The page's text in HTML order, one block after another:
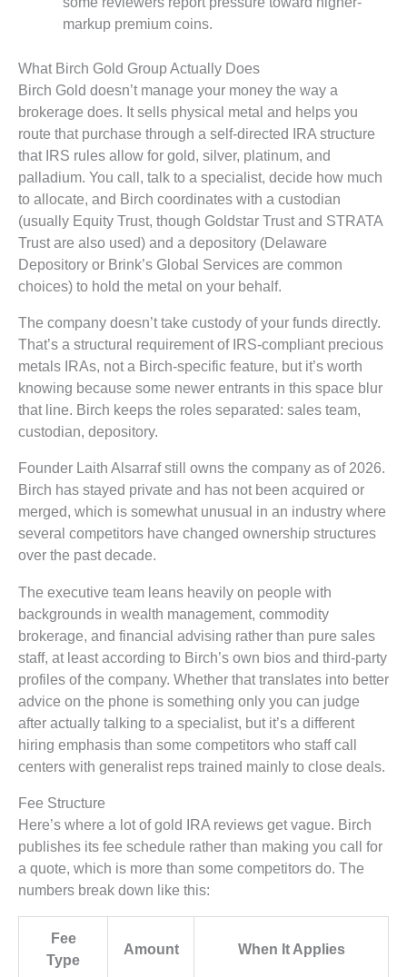
markup premium coins.
What Birch Gold Group Actually Does
Birch Gold doesn’t manage your money the way a
brokerage does. It sells physical metal and helps you
route that purchase through a self-directed IRA structure
that IRS rules allow for gold, silver, platinum, and
palladium. You call, talk to a specialist, decide how much
to allocate, and Birch coordinates with a custodian
(usually Equity Trust, though Goldstar Trust and STRATA
Trust are also used) and a depository (Delaware
Depository or Brink’s Global Services are common
choices) to hold the metal on your behalf.
The company doesn’t take custody of your funds directly.
That’s a structural requirement of IRS-compliant precious
metals IRAs, not a Birch-specific feature, but it’s worth
knowing because some newer entrants in this space blur
that line. Birch keeps the roles separated: sales team,
custodian, depository.
Founder Laith Alsarraf still owns the company as of 2026.
Birch has stayed private and has not been acquired or
merged, which is somewhat unusual in an industry where
several competitors have changed ownership structures
over the past decade.
The executive team leans heavily on people with
backgrounds in wealth management, commodity
brokerage, and financial advising rather than pure sales
staff, at least according to Birch’s own bios and third-party
profiles of the company. Whether that translates into better
advice on the phone is something only you can judge
after actually talking to a specialist, but it’s a different
hiring emphasis than some competitors who staff call
centers with generalist reps trained mainly to close deals.
Fee Structure
Here’s where a lot of gold IRA reviews get vague. Birch
publishes its fee schedule rather than making you call for
a quote, which is more than some competitors do. The
numbers break down like this:
Fee
Type
Amount When It Applies